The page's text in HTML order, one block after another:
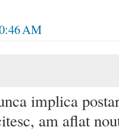
AM
implica
am aflat